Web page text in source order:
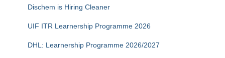
Dischem is Hiring Cleaner
UIF ITR Learnership Programme 2026
DHL: Learnership Programme 2026/2027